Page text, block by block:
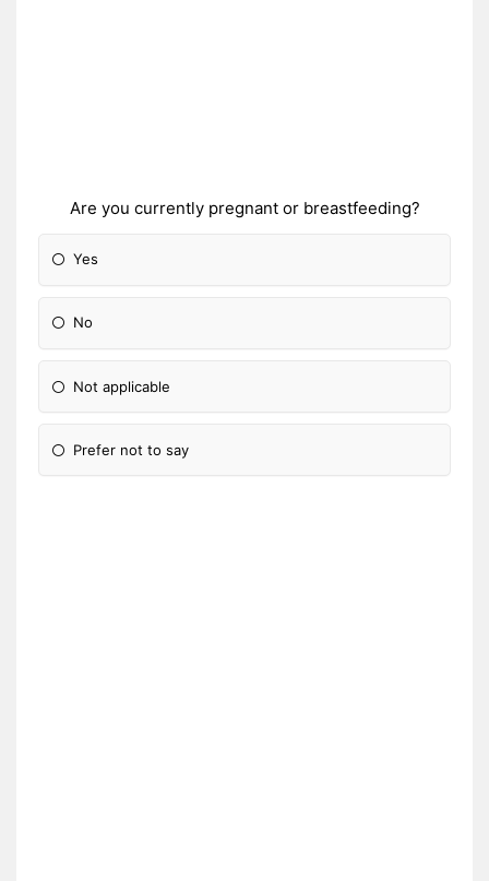
Are you currently pregnant or breastfeeding?
Yes
No
Not applicable
Prefer not to say